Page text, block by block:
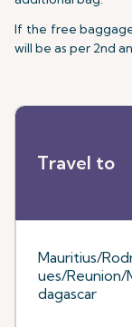
If the free
will be as per 2nd
Travel to
Mauritius/
ues/Reunion/
dagascar